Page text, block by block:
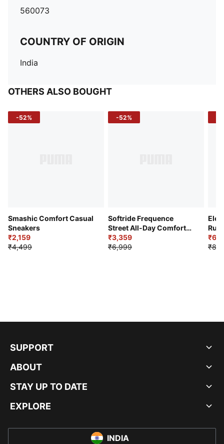
560073
COUNTRY OF ORIGIN
India
OTHERS ALSO BOUGHT
-52%
Smashic Comfort Casual
Sneakers
₹2,159
₹4,499
-52%
Softride Frequence
Street All-Day Comfort
Shoes
₹3,359
₹6,999
SUPPORT
ABOUT
STAY UP TO DATE
EXPLORE
INDIA